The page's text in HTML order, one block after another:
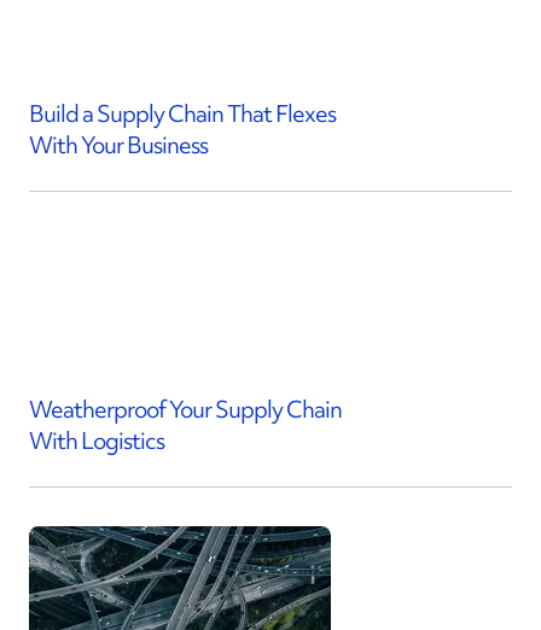
Build a Supply Chain That Flexes
With Your Business
Weatherproof Your Supply Chain
With Logistics